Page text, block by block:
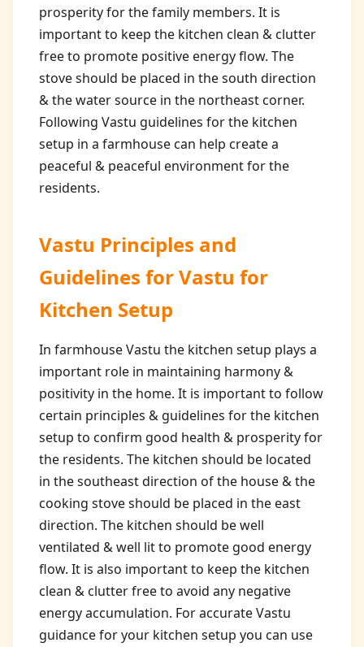
prosperity for the family members. It is
important to keep the kitchen clean & clutter
free to promote positive energy flow. The
stove should be placed in the south direction
& the water source in the northeast corner.
Following Vastu guidelines for the kitchen
setup in a farmhouse can help create a
peaceful & peaceful environment for the
residents.
Vastu Principles and
Guidelines forVastu for
Kitchen Setup
In farmhouse Vastu the kitchen setup plays a
important role in maintaining harmony &
positivity in the home. It is important to follow
certain principles & guidelines for the kitchen
setup to confirm good health & prosperity for
the residents. The kitchen should be located
in the southeast direction of the house & the
cooking stove should be placed in the east
direction. The kitchen should be well
ventilated & well lit to promote good energy
flow. It is also important to keep the kitchen
clean & clutter free to avoid any negative
energy accumulation. For accurate Vastu
guidance for your kitchen setup you can use